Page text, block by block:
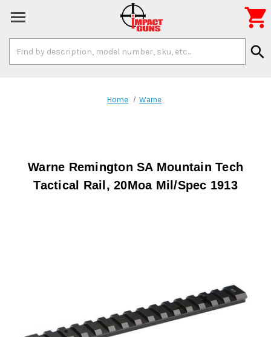
Keyword:
search

Home Warne
Warne Remington SA Mountain Tech
Tactical Rail, 20Moa Mil/Spec 1913